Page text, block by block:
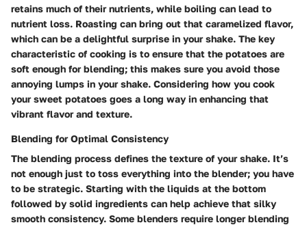
retains much of their nutrients, while boiling can lead to
nutrient loss. Roasting can bring out that caramelized flavor,
which can be a delightful surprise in your shake. The key
characteristic of cooking is to ensure that the potatoes are
soft enough for blending; this makes sure you avoid those
annoying lumps in your shake. Considering how you cook
your sweet potatoes goes a long way in enhancing that
vibrant flavor and texture.
Blending for Optimal Consistency
The blending process defines the texture of your shake. It’s
not enough just to toss everything into the blender; you have
to be strategic. Starting with the liquids at the bottom
followed by solid ingredients can help achieve that silky
smooth consistency. Some blenders require longer blending